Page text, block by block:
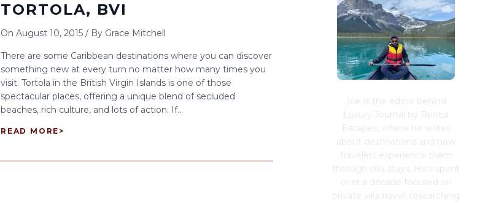
TORTOLA, BVI
On August 10, 2015 / By Grace Mitchell
There are some Caribbean destinations where you can discover
something new at every turn no matter how many times you
visit. Tortola in the British Virgin Islands is one of those
spectacular places, offering a unique blend of secluded
beaches, rich culture, and lots of action. If...
READ MORE >
Joe is the editor behind
Luxury Journal by Rental
Escapes, where he writes
about destinations and how
travelers experience them
through villa stays. He's spent
over a decade focused on
private villa travel, researching